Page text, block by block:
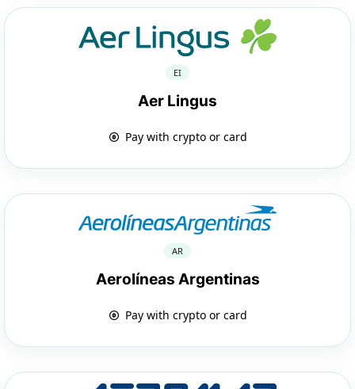
EI
Aer Lingus
Pay with crypto or card
AR
Aerolíneas Argentinas
Pay with crypto or card